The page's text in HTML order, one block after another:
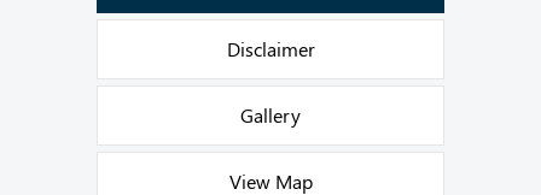
Disclaimer
Gallery
View Map